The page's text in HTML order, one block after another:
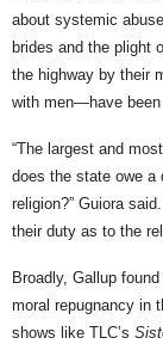
about systemic
brides and the plight
the highway by their
with men—have been
“The largest and
does the state owe
religion?” Guiora
their duty as to the
Broadly, Gallup
moral repugnancy in
shows like TLC’s